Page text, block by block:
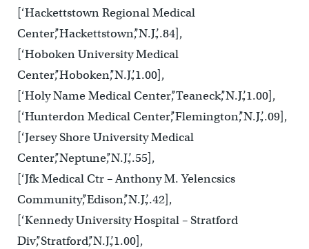
[‘Hackettstown Regional Medical
Center’,’Hackettstown’,’N.J.’,.84],
[‘Hoboken University Medical
Center’,’Hoboken’,’N.J.’,1.00],
[‘Holy Name Medical Center’,’Teaneck’,’N.J.’,1.00],
[‘Hunterdon Medical Center’,’Flemington’,’N.J.’,.09],
[‘Jersey Shore University Medical
Center’,’Neptune’,’N.J.’,.55],
[‘Jfk Medical Ctr – Anthony M. Yelencsics
Community’,’Edison’,’N.J.’,.42],
[‘Kennedy University Hospital – Stratford
Div’,’Stratford’,’N.J.’,1.00],